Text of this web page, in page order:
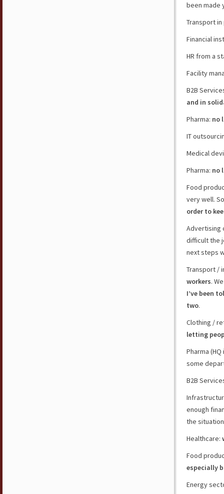
been made
Transport
Financial
HR from a
Facility
B2B
and in
Pharma: no
IT
Medical
Pharma: no
Food
very well.
order to
Advertising
difficult the
next steps
Transport /
workers.
I’ve been
two.
Clothing /
letting
Pharma (HQ
some
B2B
enough
the
Healthcare:
Food
especially
Energy